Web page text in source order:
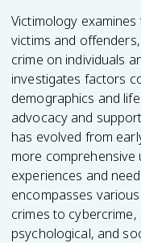
Victimology
victims and
crime on individuals
investigates factors
demographics and
advocacy and
has evolved from
more
experiences and
encompasses
crimes to
psychological, and